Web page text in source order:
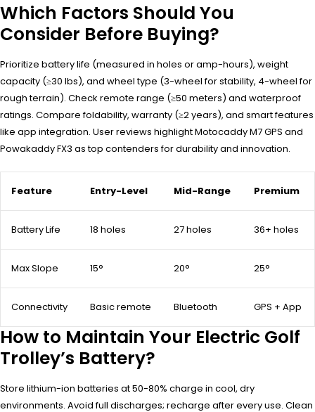
Which Factors Should You
Consider Before Buying?
Prioritize battery life (measured in holes or amp-hours), weight
capacity (≥30 lbs), and wheel type (3-wheel for stability, 4-wheel for
rough terrain). Check remote range (≥50 meters) and waterproof
ratings. Compare foldability, warranty (≥2 years), and smart features
like app integration. User reviews highlight Motocaddy M7 GPS and
Powakaddy FX3 as top contenders for durability and innovation.
Feature Entry-Level Mid-Range Premium
Battery Life 18 holes 27 holes 36+ holes
Max Slope 15° 20° 25°
Connectivity Basic remote Bluetooth GPS + App
How to Maintain Your Electric Golf
Trolley’s Battery?
Store lithium-ion batteries at 50-80% charge in cool, dry
environments. Avoid full discharges; recharge after every use. Clean